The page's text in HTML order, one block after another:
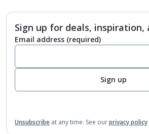
Sign up for deals, inspiration,
Email address (required)
Sign up
Unsubscribe at any time. See ourprivacy policy